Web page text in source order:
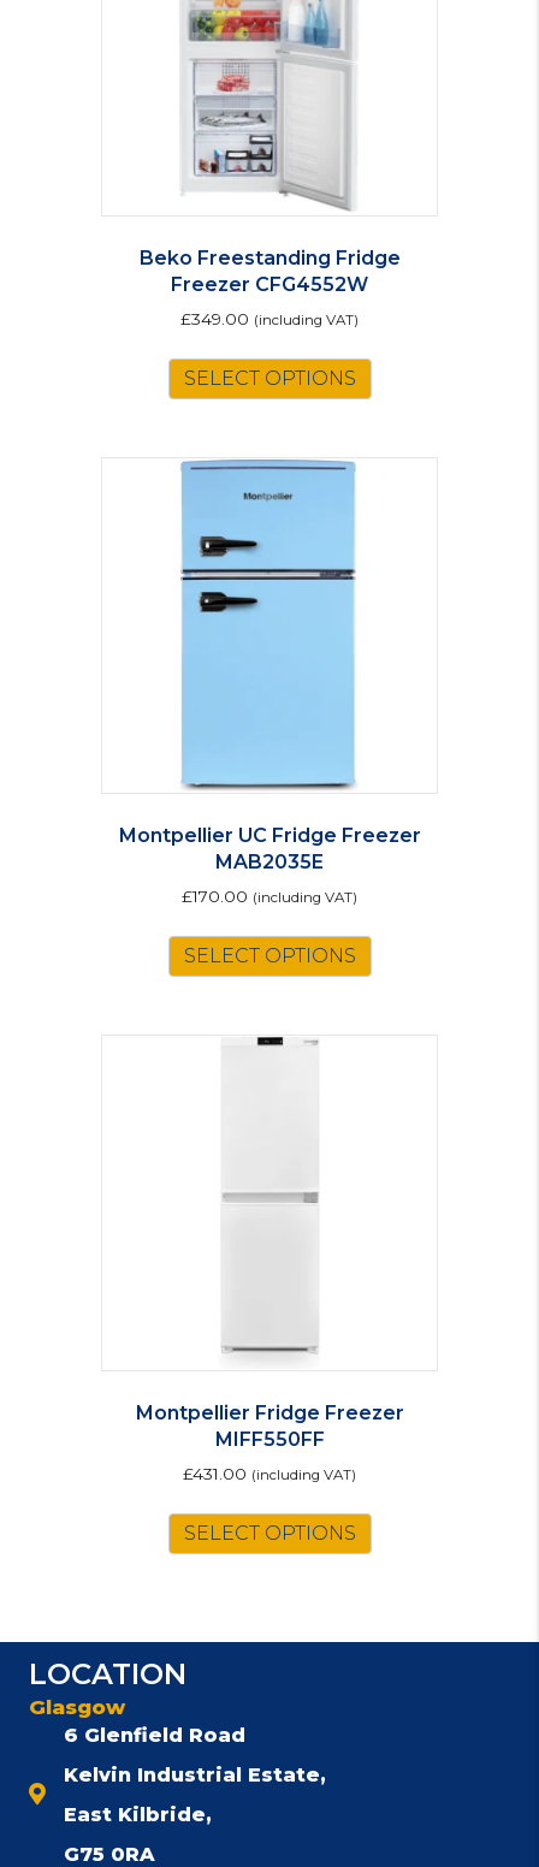
Beko Freestanding Fridge
Freezer CFG4552W
£349.00 (including VAT)
SELECT OPTIONS
Montpellier UC Fridge Freezer
MAB2035E
£170.00 (including VAT)
SELECT OPTIONS
variants.
Montpellier Fridge Freezer
MIFF550FF
£431.00 (including VAT)
SELECT OPTIONS
LOCATION
Glasgow
6 Glenfield Road
Kelvin Industrial Estate,
East Kilbride,
G75 0RA